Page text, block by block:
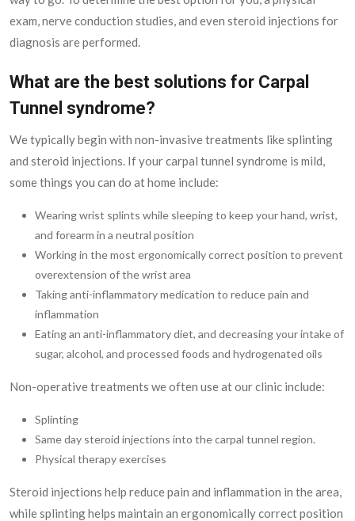
exam, nerve conduction studies, and even steroid injections for
diagnosis are performed.
What are the best solutions for Carpal
Tunnel syndrome?
We typically begin with non-invasive treatments like splinting
and steroid injections. If your carpal tunnel syndrome is mild,
some things you can do at home include:
Wearing wrist splints while sleeping to keep your hand, wrist,
and forearm in a neutral position
Working in the most ergonomically correct position to prevent
overextension of the wrist area
Taking anti-inflammatory medication to reduce pain and
inflammation
Eating an anti-inflammatory diet, and decreasing your intake of
sugar, alcohol, and processed foods and hydrogenated oils
Non-operative treatments we often use at our clinic include:
Splinting
Same day steroid injections into the carpal tunnel region.
Physical therapy exercises
Steroid injections help reduce pain and inflammation in the area,
while splinting helps maintain an ergonomically correct position